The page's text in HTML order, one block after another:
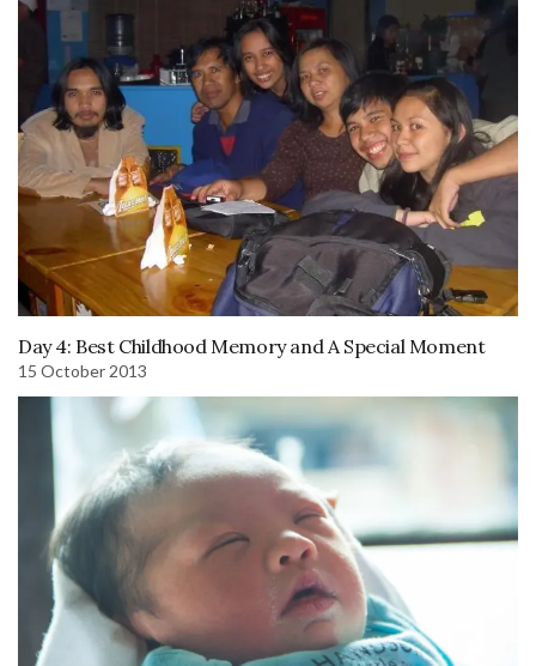
Day 4: Best Childhood Memory and A Special Moment
15 October 2013